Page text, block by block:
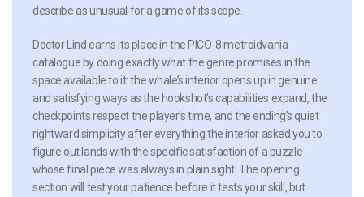
describe as unusual for a game of its scope.
Doctor Lind earns its place in the PICO-8 metroidvania
catalogue by doing exactly what the genre promises in the
space available to it: the whale’s interior opens up in genuine
and satisfying ways as the hookshot’s capabilities expand, the
checkpoints respect the player’s time, and the ending’s quiet
rightward simplicity after everything the interior asked you to
figure out lands with the specific satisfaction of a puzzle
whose final piece was always in plain sight. The opening
section will test your patience before it tests your skill, but